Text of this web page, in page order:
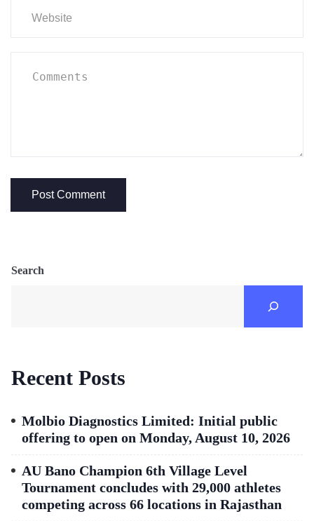
Search
Recent Posts
Molbio Diagnostics Limited: Initial public
offering to open on Monday, August 10, 2026
AU Bano Champion 6th Village Level
Tournament concludes with 29,000 athletes
competing across 66 locations in Rajasthan